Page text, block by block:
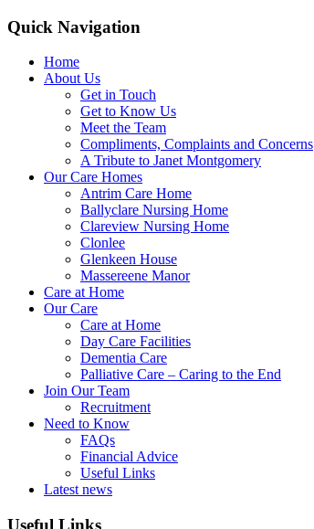
Quick Navigation
Home
About Us
Get in Touch
Get to Know Us
Meet the Team
Compliments, Complaints and Concerns
A Tribute to Janet Montgomery
Our Care Homes
Antrim Care Home
Ballyclare Nursing Home
Clareview Nursing Home
Clonlee
Glenkeen House
Massereene Manor
Care at Home
Our Care
Care at Home
Day Care Facilities
Dementia Care
Palliative Care – Caring to the End
Join Our Team
Recruitment
Need to Know
FAQs
Financial Advice
Useful Links
Latest news
Useful Links